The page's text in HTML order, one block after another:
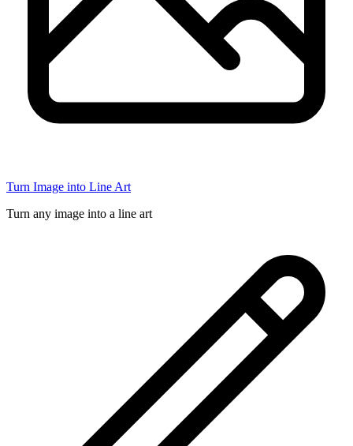
Turn Image into Line Art
Turn any image into a line art